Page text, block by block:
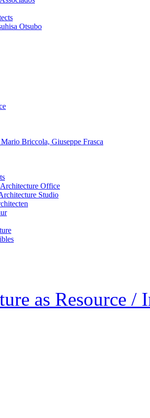
Otsubo
Briccola, Giuseppe Frasca
Office
Studio
as Resource /